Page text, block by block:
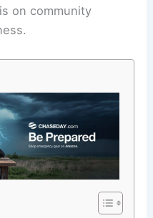
on community
.